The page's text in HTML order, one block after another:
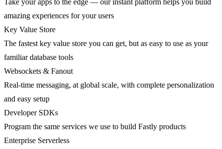
amazing experiences for your users
Key Value Store
The fastest key value store you can get, but as easy to use as your
familiar database tools
Websockets & Fanout
Real-time messaging, at global scale, with complete personalization
and easy setup
Developer SDKs
Program the same services we use to build Fastly products
Enterprise Serverless